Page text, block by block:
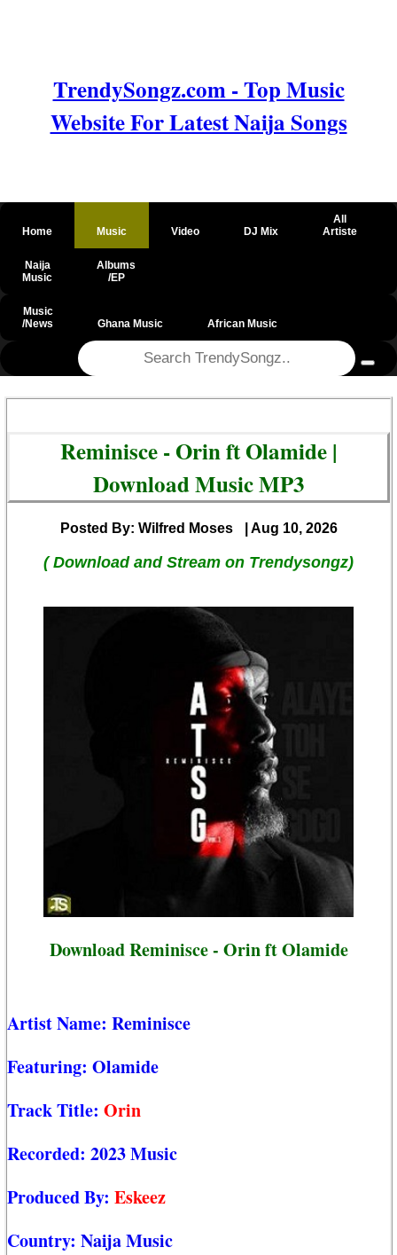
TrendySongz.com - Top Music
Website For Latest Naija Songs
Home Music Video DJ Mix
All
Artiste
Naija
Music
Albums
/EP
Music
/News
Ghana Music African Music
Reminisce - Orin ft Olamide |
Download Music MP3
Posted By: Wilfred Moses | Aug 10, 2026
( Download and Stream on Trendysongz)
Download Reminisce - Orin ft Olamide
Artist Name: Reminisce
Featuring: Olamide
Track Title: Orin
Recorded: 2023 Music
Produced By: Eskeez
Country: Naija Music